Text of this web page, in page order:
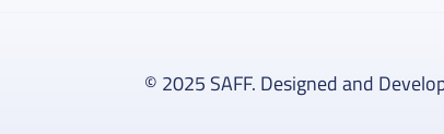
© 2025 SAFF. Designed and